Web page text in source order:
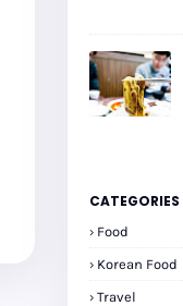
CATEGORIES
Food
Korean Food
Travel